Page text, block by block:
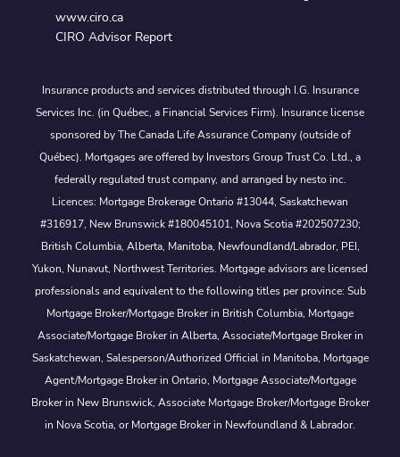
www.ciro.ca
CIRO Advisor Report
Insurance products and services distributed through I.G. Insurance
Services Inc. (in Québec, a Financial Services Firm). Insurance license
sponsored by The Canada Life Assurance Company (outside of
Québec). Mortgages are offered by Investors Group Trust Co. Ltd., a
federally regulated trust company, and arranged by nesto inc.
Licences: Mortgage Brokerage Ontario #13044, Saskatchewan
#316917, New Brunswick #180045101, Nova Scotia #202507230;
British Columbia, Alberta, Manitoba, Newfoundland/Labrador, PEI,
Yukon, Nunavut, Northwest Territories. Mortgage advisors are licensed
professionals and equivalent to the following titles per province: Sub
Mortgage Broker/Mortgage Broker in British Columbia, Mortgage
Associate/Mortgage Broker in Alberta, Associate/Mortgage Broker in
Saskatchewan, Salesperson/Authorized Official in Manitoba, Mortgage
Agent/Mortgage Broker in Ontario, Mortgage Associate/Mortgage
Broker in New Brunswick, Associate Mortgage Broker/Mortgage Broker
in Nova Scotia, or Mortgage Broker in Newfoundland & Labrador.